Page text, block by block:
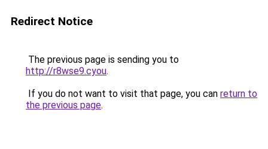
Redirect Notice
The previous page is sending you to
http://r8wse9.cyou.
If you do not want to visit that page, you can return to
the previous page.